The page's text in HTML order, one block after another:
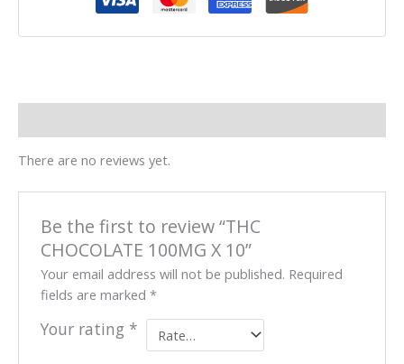
There are no reviews yet.
Be the first to review “THC
CHOCOLATE 100MG X 10”
Your email address will not be published. Required
fields are marked*
Your rating *